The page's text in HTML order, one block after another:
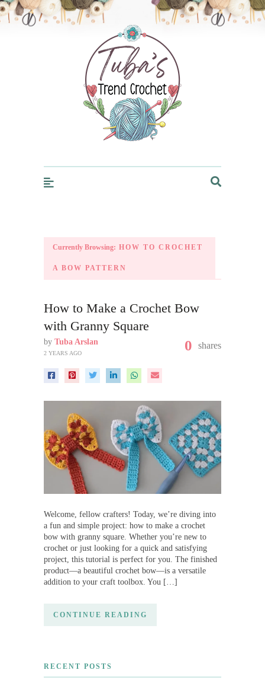
Trendcrochet
Currently Browsing: HOW TO CROCHET
A BOW PATTERN
How to Make a Crochet Bow
with Granny Square
by Tuba Arslan
2 YEARS AGO 0 shares
Welcome, fellow crafters! Today, we’re diving into
a fun and simple project: how to make a crochet
bow with granny square. Whether you’re new to
crochet or just looking for a quick and satisfying
project, this tutorial is perfect for you. The finished
product—a beautiful crochet bow—is a versatile
addition to your craft toolbox. You […]
CONTINUE READING
RECENT POSTS